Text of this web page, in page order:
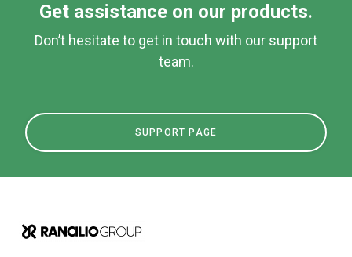
Get assistance on our products.
Don’t hesitate to get in touch with our support
team.
SUPPORT PAGE